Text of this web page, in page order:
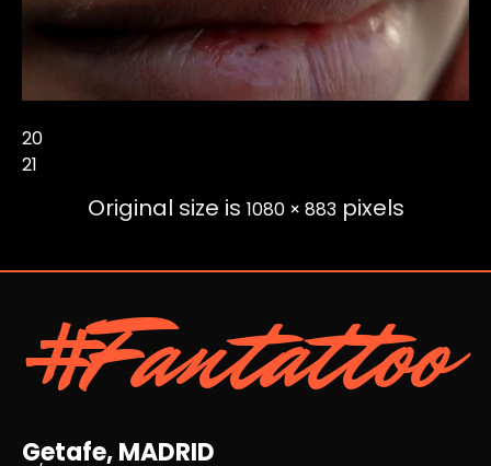
20
21
Original size is 1080 × 883pixels
#Fantattoo
Getafe, MADRID